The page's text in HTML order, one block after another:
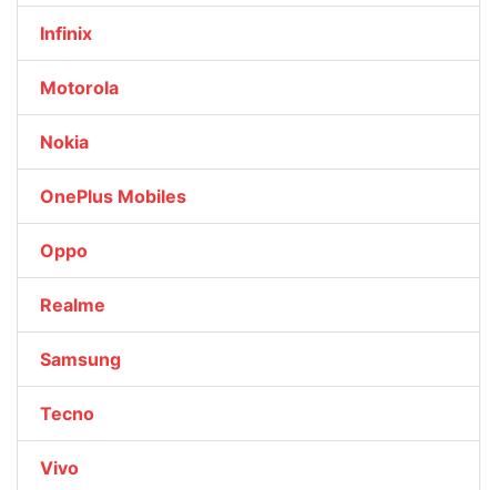
Infinix
Motorola
Nokia
OnePlus Mobiles
Oppo
Realme
Samsung
Tecno
Vivo